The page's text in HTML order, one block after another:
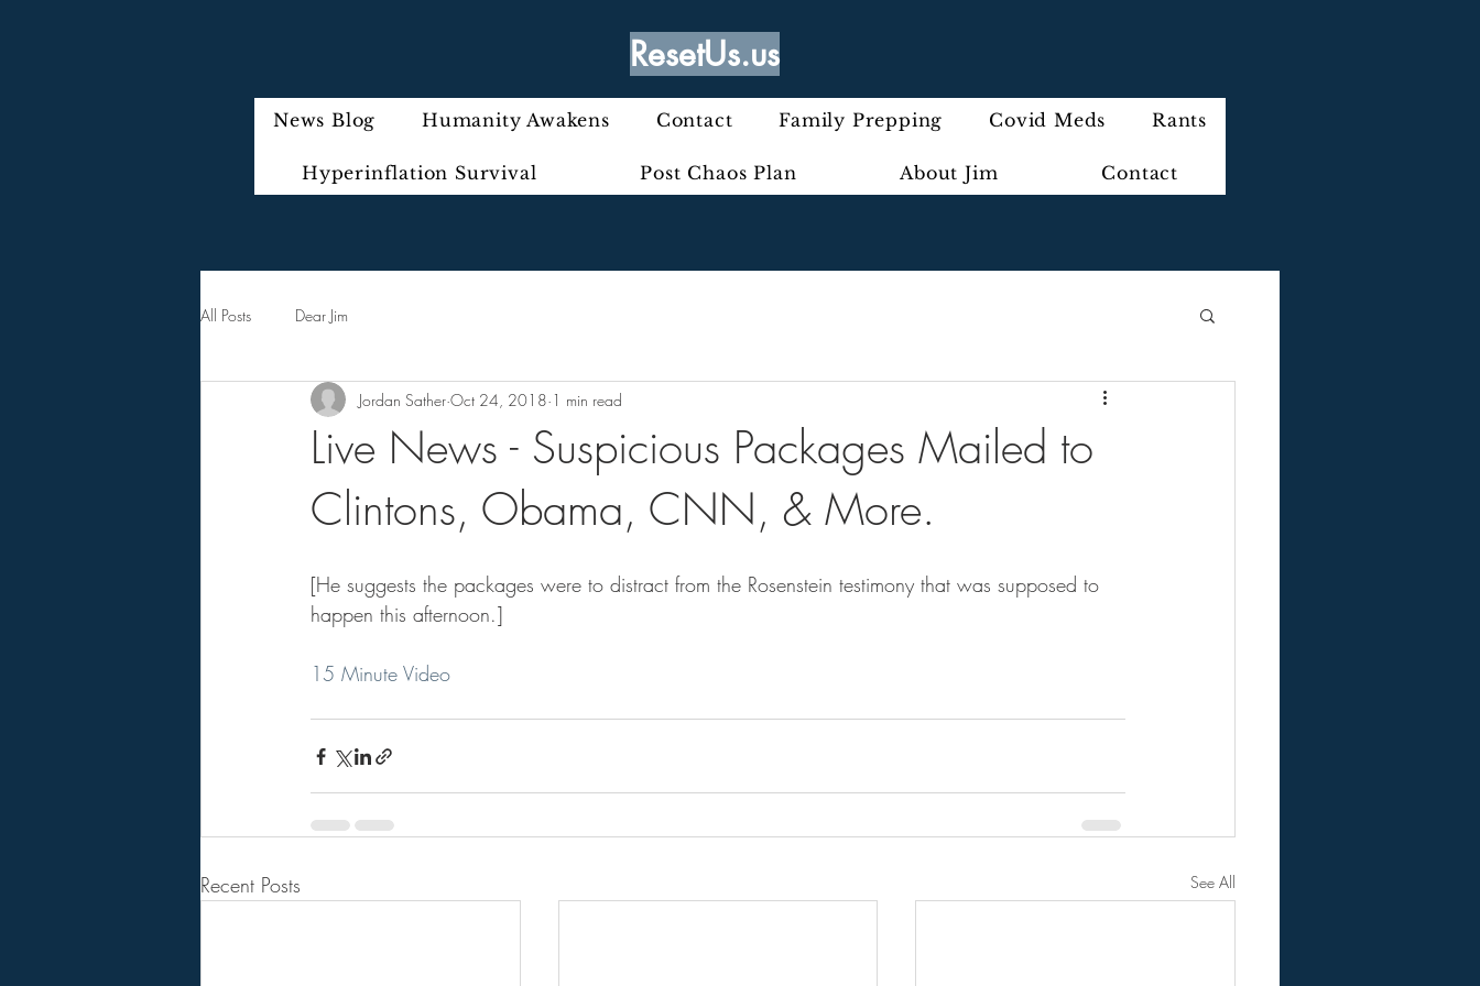
ResetUs.us
News Blog Humanity Awakens Contact Family Prepping Covid Meds Rants
Hyperinflation Survival Post Chaos Plan About Jim Contact
All Posts Dear Jim
Live News - Suspicious Packages Mailed to
Clintons, Obama, CNN, & More.
Jordan Sather Oct 24, 2018 1 min read
[He suggests the packages were to distract from the Rosenstein testimony that was supposed to
happen this afternoon.]
15 Minute Video
Recent Posts See All